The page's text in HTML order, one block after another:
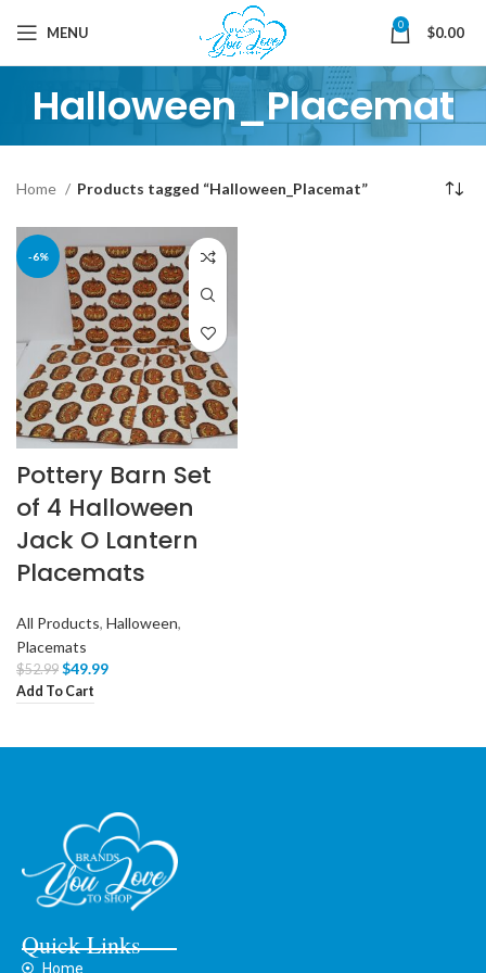
MENU 0 $0.00
Halloween_Placemat
Home Products tagged “Halloween_Placemat”
-6%
Pottery Barn Set
of 4 Halloween
Jack O Lantern
Placemats
All Products, Halloween,
Placemats
$52.99 $49.99
Add To Cart
Quick Links
Home